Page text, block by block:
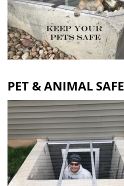
PET & ANIMAL SAFE